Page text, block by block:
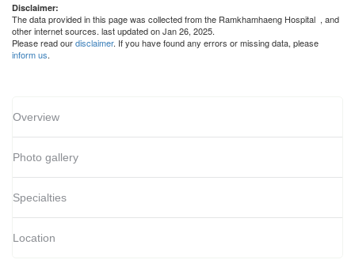
Disclaimer:
The data provided in this page was collected from the Ramkhamhaeng Hospital , and
other internet sources. last updated on Jan 26, 2025.
Please read ourdisclaimer. If you have found any errors or missing data, please
inform us.
Overview
Photo gallery
Specialties
Location